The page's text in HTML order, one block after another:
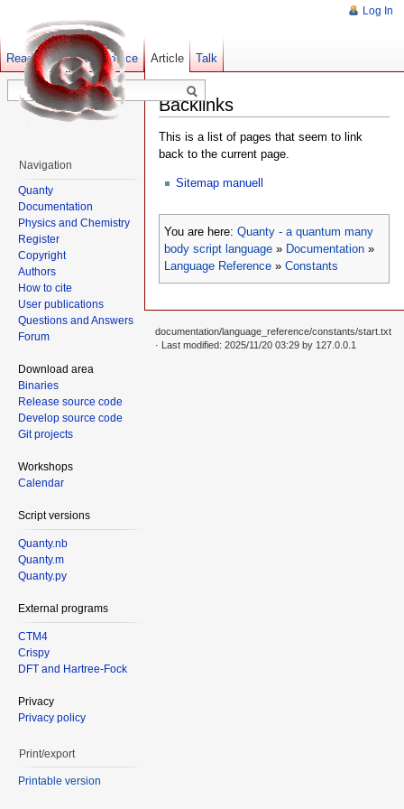
Backlinks
This is a list of pages that seem to link
back to the current page.
Sitemap manuell
You are here: Quanty - a quantum many
body script language » Documentation »
Language Reference » Constants
Log In
Article Talk
Read Show pagesource Old revisions
Navigation
Quanty
Documentation
Physics and Chemistry
Register
Copyright
Authors
How to cite
User publications
Questions and Answers
Forum
Download area
Binaries
Release source code
Develop source code
Git projects
Workshops
Calendar
Script versions
Quanty.nb
Quanty.m
Quanty.py
External programs
CTM4
Crispy
DFT and Hartree-Fock
Privacy
Privacy policy
Print/export
Printable version
documentation/language_reference/constants/start.txt
· Last modified: 2025/11/20 03:29 by 127.0.0.1